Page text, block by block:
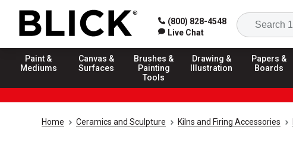
(800) 828-4548
Live Chat
Paint &
Mediums
Canvas &
Surfaces
Brushes &
Painting
Tools
Drawing &
Illustration
Papers &
Boards
Home Ceramics and Sculpture Kilns and Firing Accessories